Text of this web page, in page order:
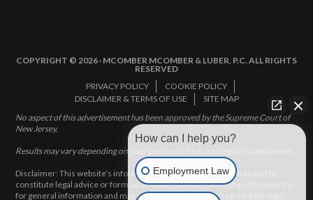
COPYRIGHT © 2026 · MCOMBER MCOMBER & LUBER, P.C. ALL RIGHTS
RESERVED
PRIVACY POLICY
COOKIE POLICY
DISCLAIMER & TERMS OF USE
SITE MAP
No aspect of this advertisement has been approved by the Supreme Court of
New Jersey.
Results may vary depending on your particular facts and legal circumstances.
Disclaimer: This website’s information does not, and is not intended to,
constitute legal advice or form an attorney-client relationship. All content is
for general information and may not constitute the most up-to-date legal
How can I help you?
Employment Law